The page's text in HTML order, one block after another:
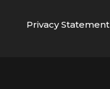
Privacy Statement